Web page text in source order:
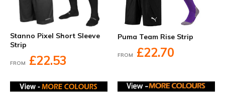
Stanno Pixel Short Sleeve
Strip
FROM £22.53
Puma Team Rise Strip
FROM £22.70